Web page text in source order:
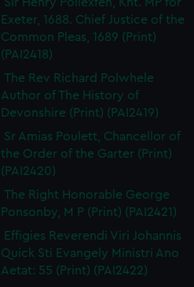
Exeter, 1688. Chief Justice of the
Common Pleas, 1689 (Print)
(PAI2418)
The Rev Richard Polwhele
Author of The History of
Devonshire (Print) (PAI2419)
Sr Amias Poulett, Chancellor of
the Order of the Garter (Print)
(PAI2420)
The Right Honorable George
Ponsonby, M P (Print) (PAI2421)
Effigies Reverendi Viri Johannis
Quick Sti Evangely Ministri Ano
Aetat: 55 (Print) (PAI2422)